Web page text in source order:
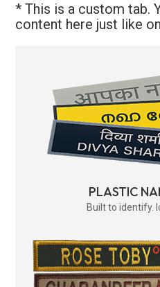
* This is a custom tab.
content here just like
PLASTIC
Built to identify.